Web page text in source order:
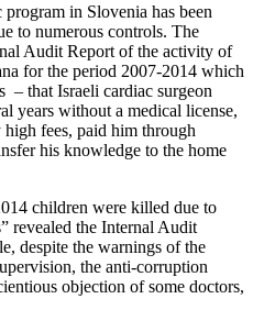
in Slovenia has been
to numerous controls. The
Audit Report of the activity of
for the period 2007-2014 which
– that Israeli cardiac surgeon
years without a medical license,
fees, paid him through
his knowledge to the home
children were killed due to
revealed the Internal Audit
despite the warnings of the
the anti-corruption
objection of some doctors,